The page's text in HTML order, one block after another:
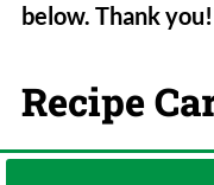
below. Thank you!
Recipe